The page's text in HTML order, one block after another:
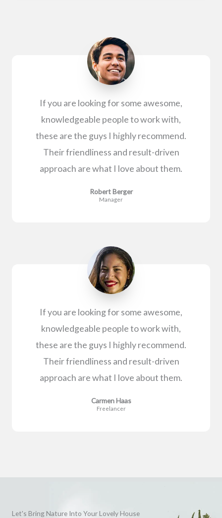
If you are looking for some awesome,
knowledgeable people to work with,
these are the guys I highly recommend.
Their friendliness and result-driven
approach are what I love about them.
Robert Berger
Manager
If you are looking for some awesome,
knowledgeable people to work with,
these are the guys I highly recommend.
Their friendliness and result-driven
approach are what I love about them.
Carmen Haas
Freelancer
Let's Bring Nature Into Your Lovely House